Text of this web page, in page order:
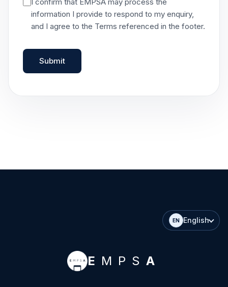
information I provide to respond to my enquiry,
and I agree to the Terms referenced in the footer.
Submit
EN English
E MPS A